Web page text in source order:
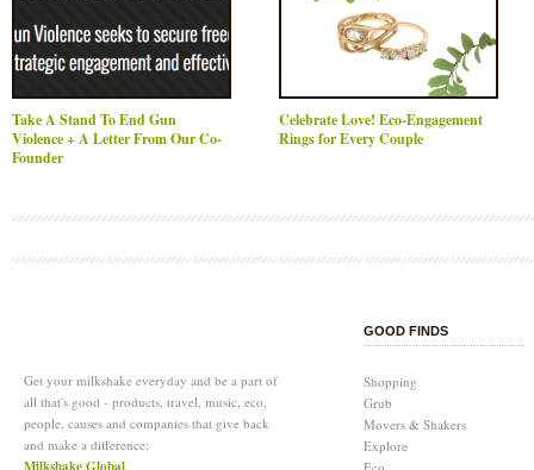
Take A Stand To End Gun
Violence + A Letter From Our Co-
Founder
Celebrate Love! Eco-Engagement
Rings for Every Couple
Get your milkshake everyday and be a part of
all that's good - products, travel, music, eco,
people, causes and companies that give back
and make a difference:
GOOD FINDS
Shopping
Grub
Movers & Shakers
Explore